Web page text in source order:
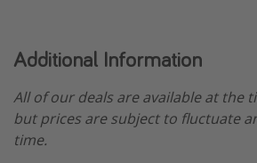
Additional Information
All of our deals are available at the
but prices are subject to fluctuate
time.